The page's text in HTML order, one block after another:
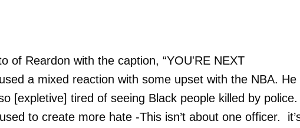
of Reardon with the caption, “YOU'RE NEXT
a mixed reaction with some upset with the NBA. He
[expletive] tired of seeing Black people killed by police.
to create more hate -This isn’t about one officer.